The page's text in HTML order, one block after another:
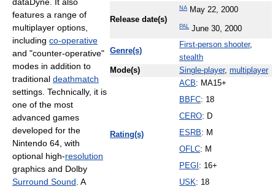
Release date(s)
NA May 22, 2000
PAL June 30, 2000
Genre(s)
First-person shooter,
stealth
Mode(s)
Single-player, multiplayer
Rating(s)
ACB: MA15+
BBFC: 18
CERO: D
ESRB: M
OFLC: M
PEGI : 16+
USK: 18
features a range of
multiplayer options,
including co-operative
and "counter-operative"
modes in addition to
traditional deathmatch
settings. Technically, it is
one of the most
advanced games
developed for the
Nintendo 64, with
optional high-resolution
graphics and Dolby
Surround Sound . A